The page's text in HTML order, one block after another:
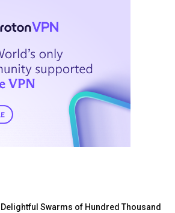
Delightful Swarms of Hundred Thousand